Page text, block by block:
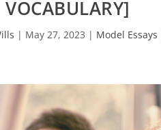
| May 27, 2023 | Model Essays